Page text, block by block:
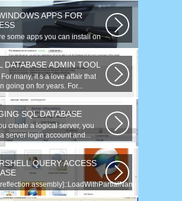
APPS FOR
some apps you can install on
to increase your work...
DATABASE ADMIN TOOL
many, it s a love affair that
going on for years. For...
SQL DATABASE
create a logical server, you
server login account and...
QUERY ACCESS
) Third...